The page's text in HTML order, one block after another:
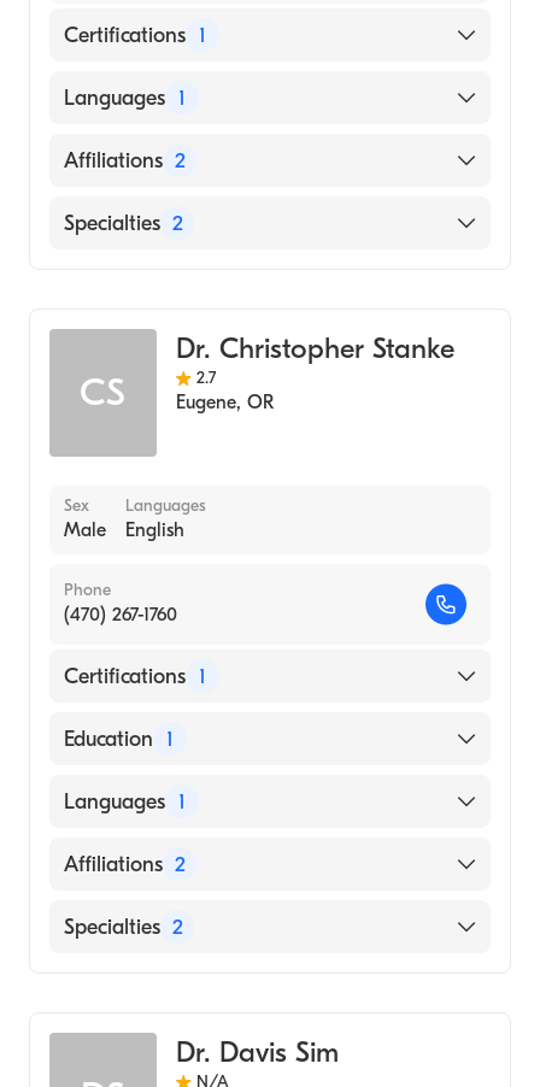
Certifications 1
American Board of Internal Medicine
Languages 1
English
Affiliations 2
PeaceHealth Cottage Grove Community
Specialties 2
CS
Dr. Christopher Stanke
2.7
Eugene, OR
Sex
Male
Languages
English
Phone
(470) 267-1760
Certifications 1
American Board of Internal Medicine
Education 1
OHIO STATE UNIVERSITY / COLLEGE OF
2011)
Languages 1
English
Affiliations 2
McKenzie-Willamette Medical Center
Specialties 2
Dr. Davis Sim
N/A